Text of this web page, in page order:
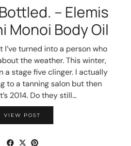
– Elemis
Monoi Body Oil
I’ve turned into a person who
the weather. This winter,
a stage five clinger. I actually
to a tanning salon but then
2014. Do they still…
VIEW POST